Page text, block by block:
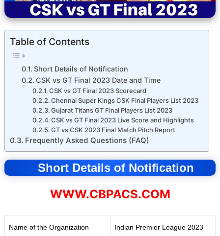
Table of Contents
Short Details of Notification
CSK vs GT Final 2023 Date and Time
CSK vs GT Final 2023 Scorecard
Chennai Super Kings CSK Final Players List 2023
Gujarat Titans GT Final Players List 2023
CSK vs GT Final 2023 Live Score and Highlights
GT vs CSK 2023 Final Match Pitch Report
Frequently Asked Questions (FAQ)
Short Details of Notification
WWW.CBPACS.COM
Name of the Organization Indian Premier League 2023